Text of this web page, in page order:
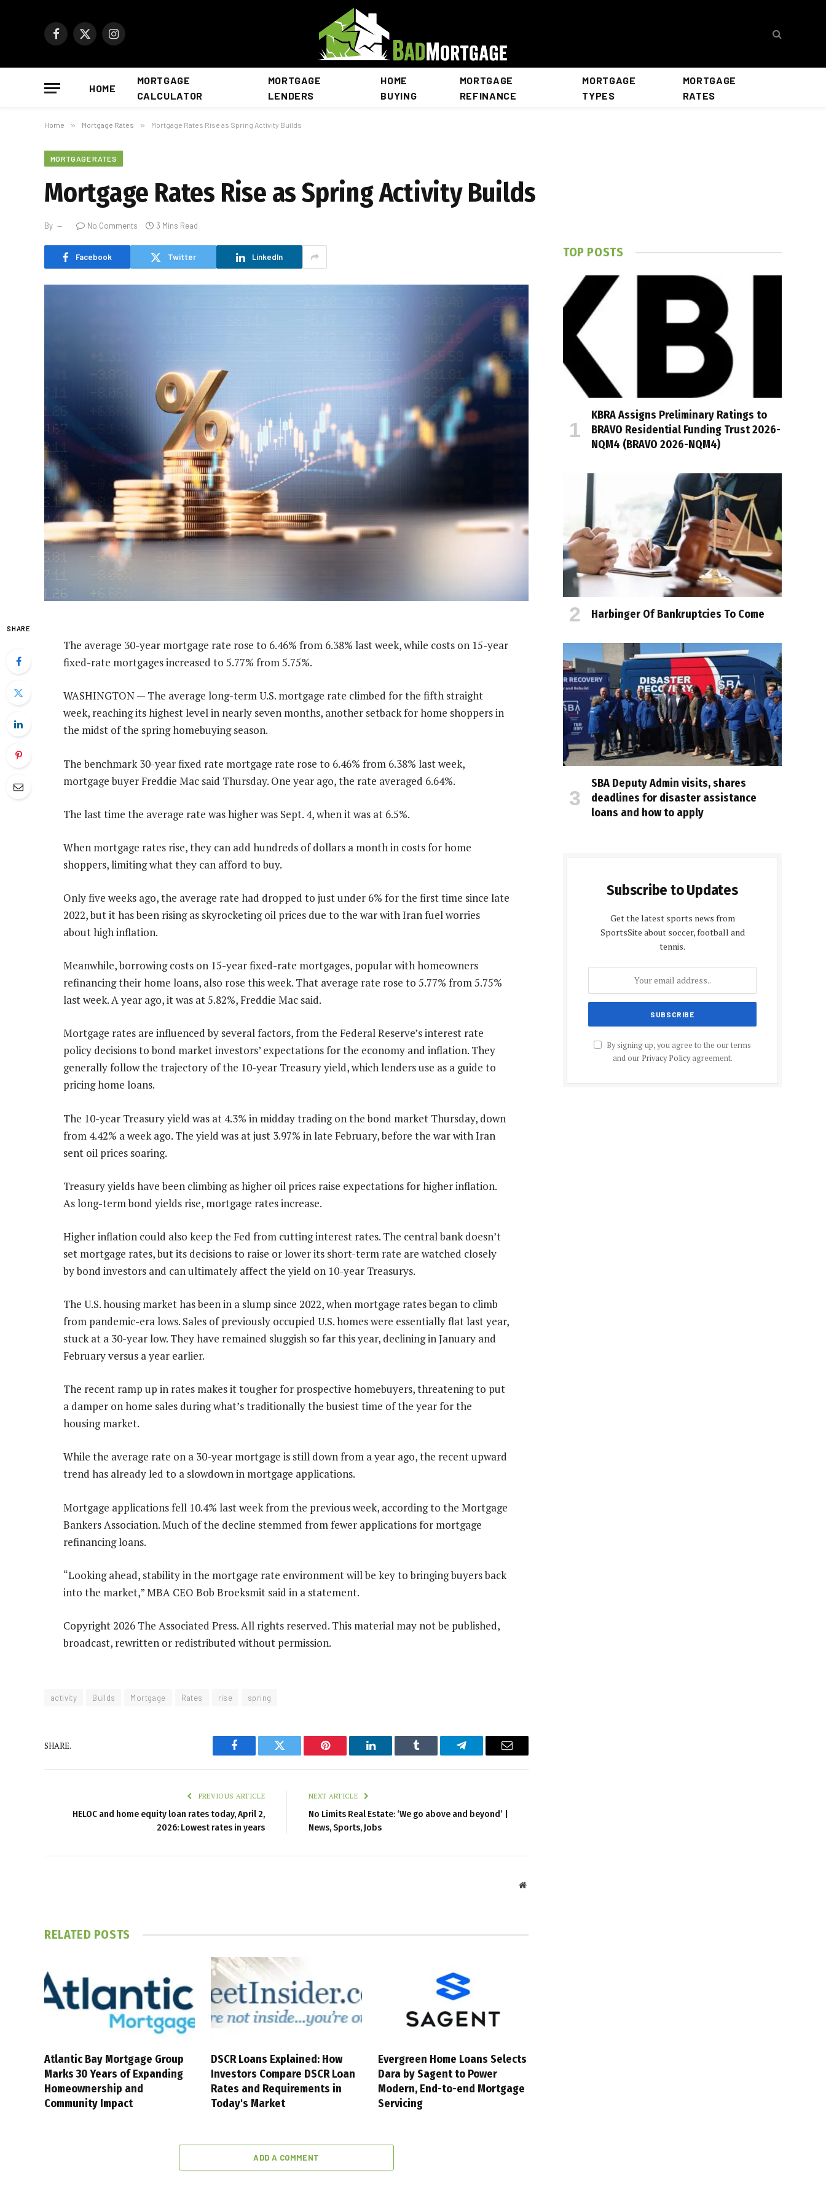
Facebook
X
Instagram
HOME
MORTGAGE
CALCULATOR
MORTGAGE
LENDERS
HOME
BUYING
MORTGAGE
REFINANCE
MORTGAGE
TYPES
MORTGAGE
RATES
Home » Mortgage Rates » Mortgage Rates Rise as Spring Activity Builds
MORTGAGE RATES
Mortgage Rates Rise as Spring Activity Builds
By No Comments 3 Mins Read
Facebook Twitter LinkedIn
SHARE
The average 30-year mortgage rate rose to 6.46% from 6.38% last week, while costs on 15-year
fixed-rate mortgages increased to 5.77% from 5.75%.
WASHINGTON — The average long-term U.S. mortgage rate climbed for the fifth straight
week, reaching its highest level in nearly seven months, another setback for home shoppers in
the midst of the spring homebuying season.
The benchmark 30-year fixed rate mortgage rate rose to 6.46% from 6.38% last week,
mortgage buyer Freddie Mac said Thursday. One year ago, the rate averaged 6.64%.
The last time the average rate was higher was Sept. 4, when it was at 6.5%.
When mortgage rates rise, they can add hundreds of dollars a month in costs for home
shoppers, limiting what they can afford to buy.
Only five weeks ago, the average rate had dropped to just under 6% for the first time since late
2022, but it has been rising as skyrocketing oil prices due to the war with Iran fuel worries
about high inflation.
Meanwhile, borrowing costs on 15-year fixed-rate mortgages, popular with homeowners
refinancing their home loans, also rose this week. That average rate rose to 5.77% from 5.75%
last week. A year ago, it was at 5.82%, Freddie Mac said.
Mortgage rates are influenced by several factors, from the Federal Reserve’s interest rate
policy decisions to bond market investors’ expectations for the economy and inflation. They
generally follow the trajectory of the 10-year Treasury yield, which lenders use as a guide to
pricing home loans.
The 10-year Treasury yield was at 4.3% in midday trading on the bond market Thursday, down
from 4.42% a week ago. The yield was at just 3.97% in late February, before the war with Iran
sent oil prices soaring.
Treasury yields have been climbing as higher oil prices raise expectations for higher inflation.
As long-term bond yields rise, mortgage rates increase.
Higher inflation could also keep the Fed from cutting interest rates. The central bank doesn’t
set mortgage rates, but its decisions to raise or lower its short-term rate are watched closely
by bond investors and can ultimately affect the yield on 10-year Treasurys.
The U.S. housing market has been in a slump since 2022, when mortgage rates began to climb
from pandemic-era lows. Sales of previously occupied U.S. homes were essentially flat last year,
stuck at a 30-year low. They have remained sluggish so far this year, declining in January and
February versus a year earlier.
The recent ramp up in rates makes it tougher for prospective homebuyers, threatening to put
a damper on home sales during what’s traditionally the busiest time of the year for the
housing market.
While the average rate on a 30-year mortgage is still down from a year ago, the recent upward
trend has already led to a slowdown in mortgage applications.
Mortgage applications fell 10.4% last week from the previous week, according to the Mortgage
Bankers Association. Much of the decline stemmed from fewer applications for mortgage
refinancing loans.
“Looking ahead, stability in the mortgage rate environment will be key to bringing buyers back
into the market,” MBA CEO Bob Broeksmit said in a statement.
Copyright 2026 The Associated Press. All rights reserved. This material may not be published,
broadcast, rewritten or redistributed without permission.
activity Builds Mortgage Rates rise spring
SHARE.
Facebook Twitter Pinterest LinkedIn Tumblr Telegram Email
PREVIOUS ARTICLE
HELOC and home equity loan rates today, April 2,
2026: Lowest rates in years
NEXT ARTICLE
No Limits Real Estate: ‘We go above and beyond’ |
News, Sports, Jobs
Website
RELATED POSTS
Atlantic Bay Mortgage Group
Marks 30 Years of Expanding
Homeownership and
Community Impact
DSCR Loans Explained: How
Investors Compare DSCR Loan
Rates and Requirements in
Today's Market
Evergreen Home Loans Selects
Dara by Sagent to Power
Modern, End-to-end Mortgage
Servicing
ADD A COMMENT
TOP POSTS
KBRA Assigns Preliminary Ratings to
BRAVO Residential Funding Trust 2026-
NQM4 (BRAVO 2026-NQM4)
Harbinger Of Bankruptcies To Come
SBA Deputy Admin visits, shares
deadlines for disaster assistance
loans and how to apply
Subscribe to Updates
Get the latest sports news from
SportsSite about soccer, football and
tennis.
By signing up, you agree to the our terms
and our Privacy Policyagreement.